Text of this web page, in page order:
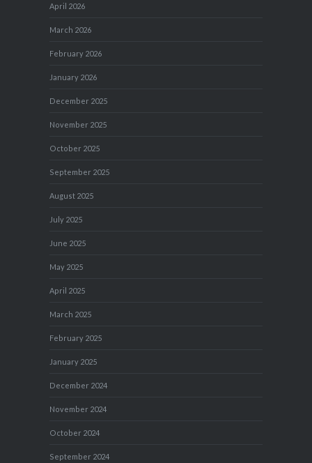
April 2026
March 2026
February 2026
January 2026
December 2025
November 2025
October 2025
September 2025
August 2025
July 2025
June 2025
May 2025
April 2025
March 2025
February 2025
January 2025
December 2024
November 2024
October 2024
September 2024